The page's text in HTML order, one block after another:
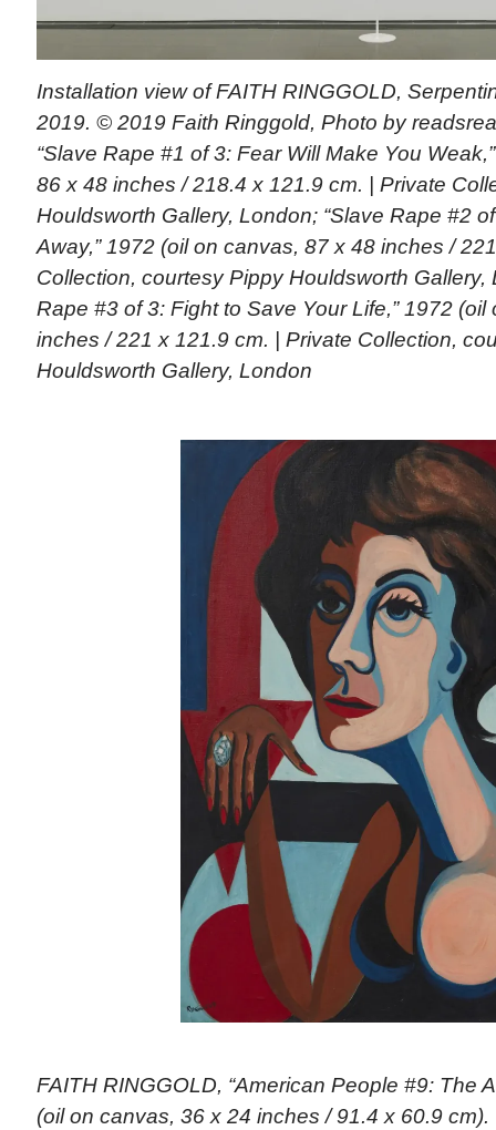
Installation view of FAITH RINGGOLD,
2019. © 2019 Faith Ringgold, Photo by
“Slave Rape #1 of 3: Fear Will Make You
86 x 48 inches / 218.4 x 121.9 cm. | Private
Houldsworth Gallery, London; “Slave Rape #2
Away,” 1972 (oil on canvas, 87 x 48 inches /
Collection, courtesy Pippy Houldsworth Gallery,
Rape #3 of 3: Fight to Save Your Life,” 1972
inches / 221 x 121.9 cm. | Private Collection,
Houldsworth Gallery, London
FAITH RINGGOLD, “American People #9: The
(oil on canvas, 36 x 24 inches / 91.4 x 60.9